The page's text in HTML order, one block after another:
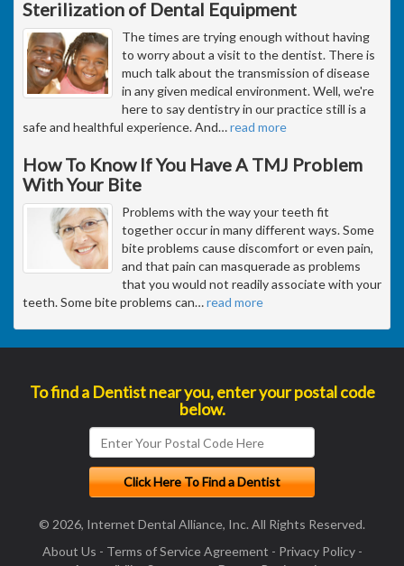
Sterilization of Dental Equipment
The times are trying enough without having
to worry about a visit to the dentist. There is
much talk about the transmission of disease
in any given medical environment. Well, we're
here to say dentistry in our practice still is a
safe and healthful experience. And…read more
How To Know If You Have A TMJ Problem
With Your Bite
Problems with the way your teeth fit
together occur in many different ways. Some
bite problems cause discomfort or even pain,
and that pain can masquerade as problems
that you would not readily associate with your
teeth. Some bite problems can…read more
To find a Dentist near you, enter your postal code
below.
© 2026, Internet Dental Alliance, Inc. All Rights Reserved.
About Us - Terms of Service Agreement - Privacy Policy-